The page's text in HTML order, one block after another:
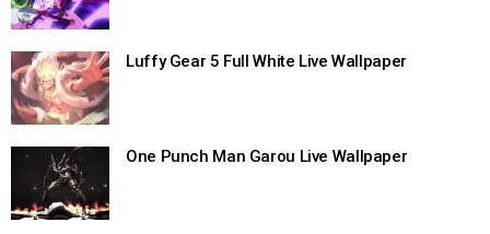
Luffy Gear 5 Full White Live Wallpaper
One Punch Man Garou Live Wallpaper